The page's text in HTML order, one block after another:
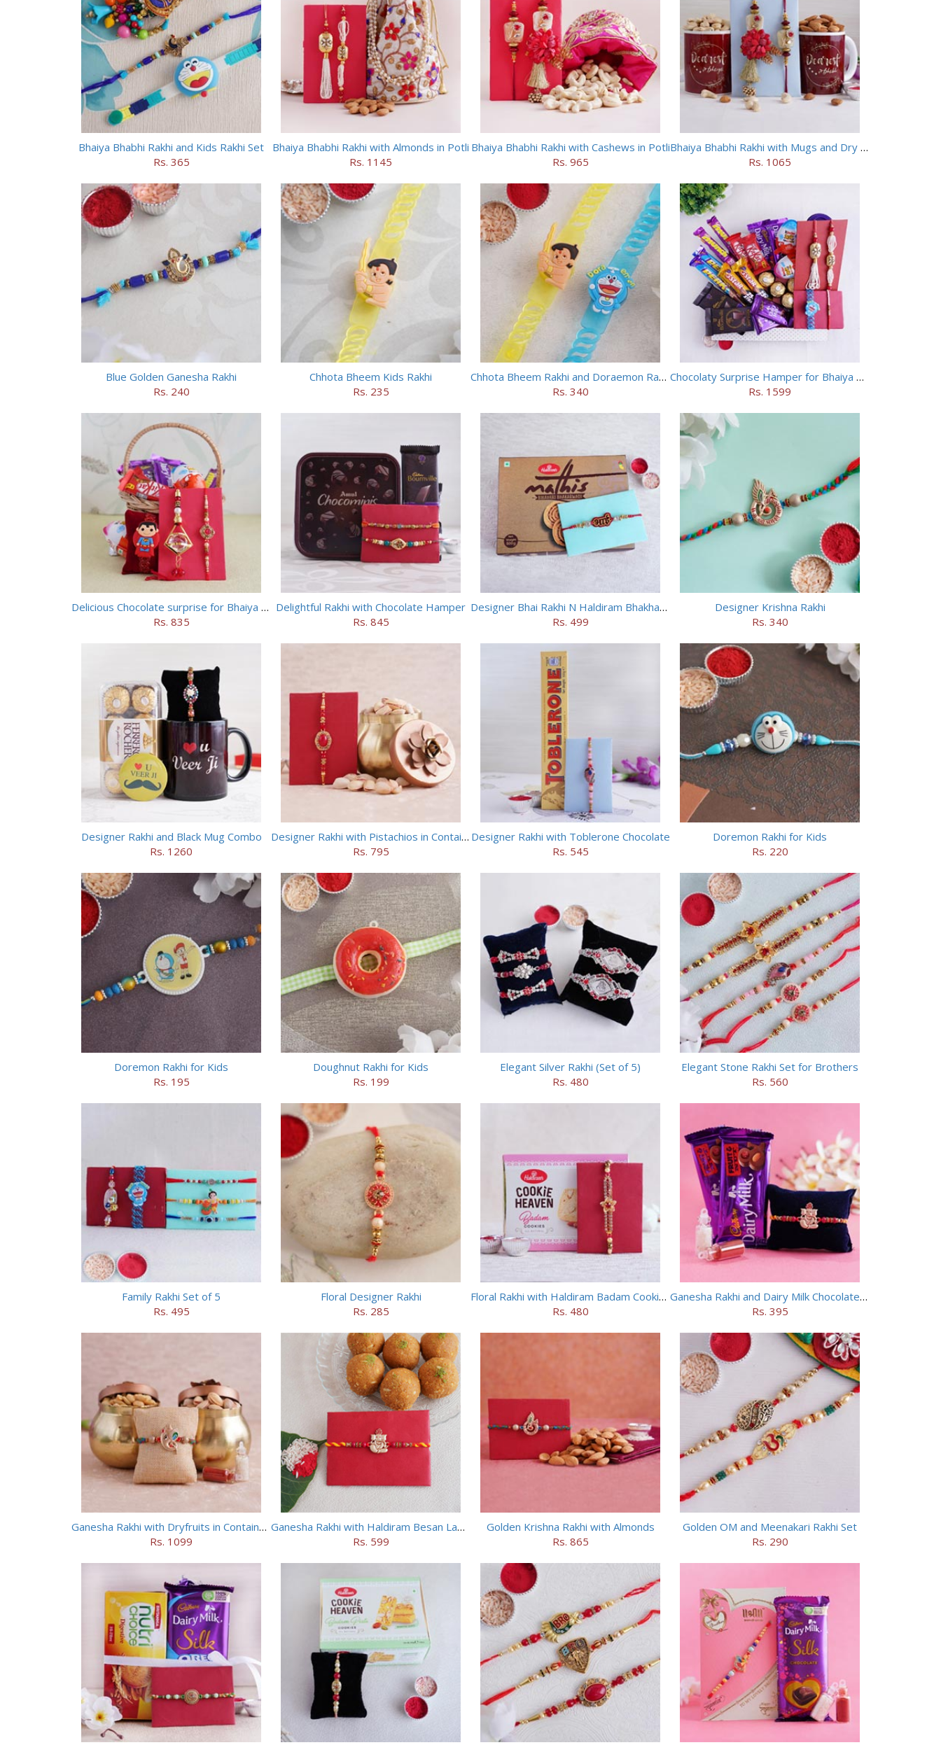
Bhaiya Bhabhi Rakhi and Kids Rakhi Set
Rs. 365
Bhaiya Bhabhi Rakhi with Almonds in Potli
Rs. 1145
Bhaiya Bhabhi Rakhi with Cashews in Potli
Rs. 965
Bhaiya Bhabhi Rakhi with Mugs and Dry Fruits
Rs. 1065
Blue Golden Ganesha Rakhi
Rs. 240
Chhota Bheem Kids Rakhi
Rs. 235
Chhota Bheem Rakhi and Doraemon Rakhi Set
Rs. 340
Chocolaty Surprise Hamper for Bhaiya Bhabhi
Rs. 1599
Delicious Chocolate surprise for Bhaiya Bhabhi
Rs. 835
Delightful Rakhi with Chocolate Hamper
Rs. 845
Designer Bhai Rakhi N Haldiram Bhakharbadi Combo
Rs. 499
Designer Krishna Rakhi
Rs. 340
Designer Rakhi and Black Mug Combo
Rs. 1260
Designer Rakhi with Pistachios in Container
Rs. 795
Designer Rakhi with Toblerone Chocolate
Rs. 545
Doremon Rakhi for Kids
Rs. 220
Doremon Rakhi for Kids
Rs. 195
Doughnut Rakhi for Kids
Rs. 199
Elegant Silver Rakhi (Set of 5)
Rs. 480
Elegant Stone Rakhi Set for Brothers
Rs. 560
Family Rakhi Set of 5
Rs. 495
Floral Designer Rakhi
Rs. 285
Floral Rakhi with Haldiram Badam Cookies
Rs. 480
Ganesha Rakhi and Dairy Milk Chocolate Combo
Rs. 395
Ganesha Rakhi with Dryfruits in Containers
Rs. 1099
Ganesha Rakhi with Haldiram Besan Laddu
Rs. 599
Golden Krishna Rakhi with Almonds
Rs. 865
Golden OM and Meenakari Rakhi Set
Rs. 290